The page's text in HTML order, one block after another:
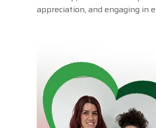
appreciation, and engaging in